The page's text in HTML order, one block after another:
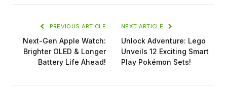
PREVIOUS ARTICLE
Next-Gen Apple Watch:
Brighter OLED & Longer
Battery Life Ahead!
NEXT ARTICLE
Unlock Adventure: Lego
Unveils 12 Exciting Smart
Play Pokémon Sets!